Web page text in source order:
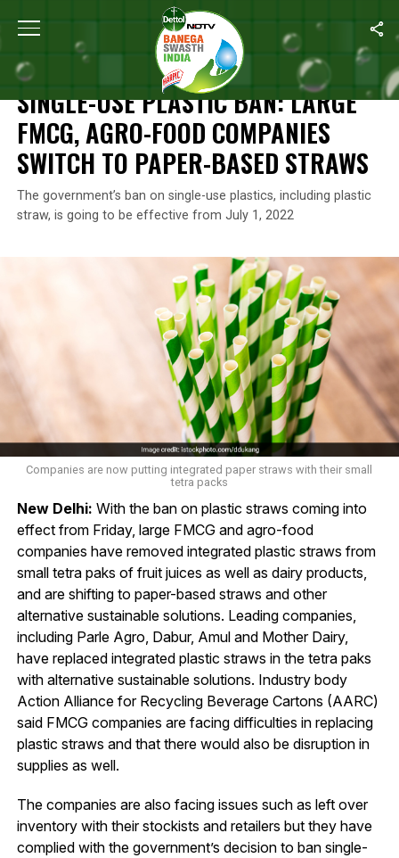
Home Single-Use Plastic Ban: Large FMCG, Agro-
NEWS
SINGLE-USE PLASTIC BAN: LARGE
FMCG, AGRO-FOOD COMPANIES
SWITCH TO PAPER-BASED STRAWS
The government’s ban on single-use plastics, including plastic
straw, is going to be effective from July 1, 2022
Companies are now putting integrated paper straws with their small
tetra packs
New Delhi: With the ban on plastic straws coming into
effect from Friday, large FMCG and agro-food
companies have removed integrated plastic straws from
small tetra paks of fruit juices as well as dairy products,
and are shifting to paper-based straws and other
alternative sustainable solutions. Leading companies,
including Parle Agro, Dabur, Amul and Mother Dairy,
have replaced integrated plastic straws in the tetra paks
with alternative sustainable solutions. Industry body
Action Alliance for Recycling Beverage Cartons (AARC)
said FMCG companies are facing difficulties in replacing
plastic straws and that there would also be disruption in
supplies as well.
The companies are also facing issues such as left over
inventory with their stockists and retailers but they have
complied with the government’s decision to ban single-